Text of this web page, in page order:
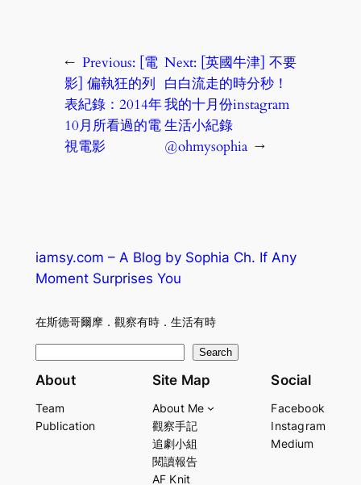
← Previous: [電
影] 偏執狂的列
表紀錄：2014年
10月所看過的電
視電影
Next: [英國牛津] 不要
白白流走的時分秒！
我的十月份instagram
生活小紀錄
@ohmysophia →
iamsy.com – A Blog by Sophia Ch. If Any
Moment Surprises You
在斯德哥爾摩．觀察有時．生活有時
e
r
Search
About
Team
Publication
Site Map
About Me
觀察手記
追劇小組
閱讀報告
AF Knit
Social
Facebook
Instagram
Medium